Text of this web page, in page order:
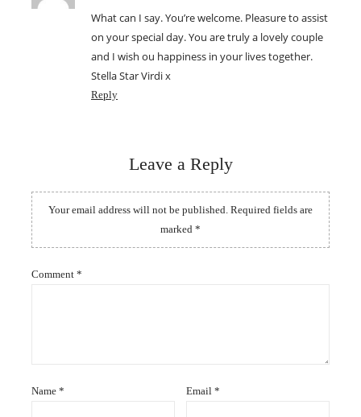
What can I say. You’re welcome. Pleasure to assist
on your special day. You are truly a lovely couple
and I wish ou happiness in your lives together.
Stella Star Virdi x
Reply
Leave a Reply
Your email address will not be published. Required fields are
marked *
Comment *
Name * Email*